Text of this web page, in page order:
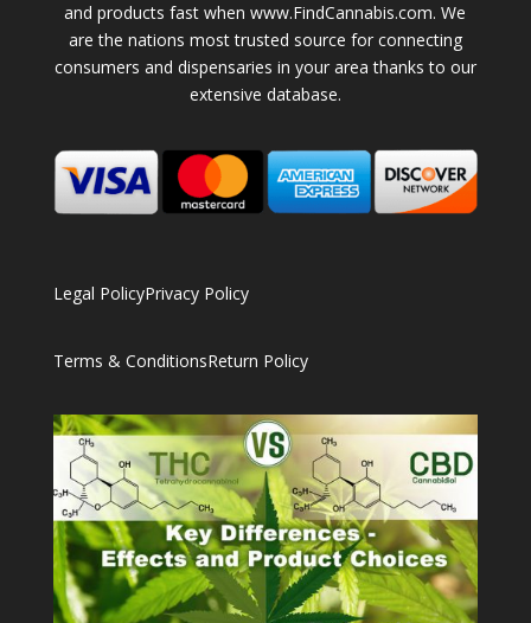
and products fast when www.FindCannabis.com. We
are the nations most trusted source for connecting
consumers and dispensaries in your area thanks to our
extensive database.
Legal PolicyPrivacy Policy
Terms & ConditionsReturn Policy